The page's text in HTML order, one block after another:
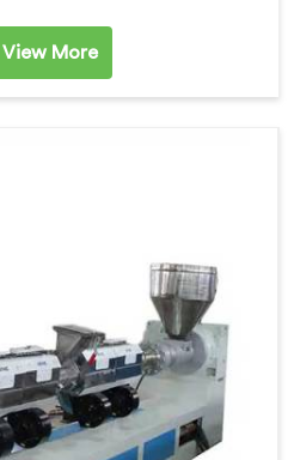
View More